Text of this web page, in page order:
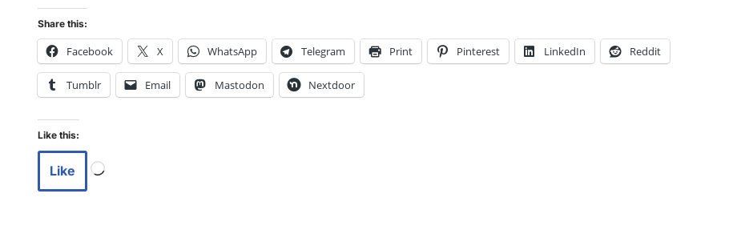
Share this:
Facebook X WhatsApp Telegram Print Pinterest LinkedIn Reddit
Tumblr Email Mastodon Nextdoor
Like this:
Like